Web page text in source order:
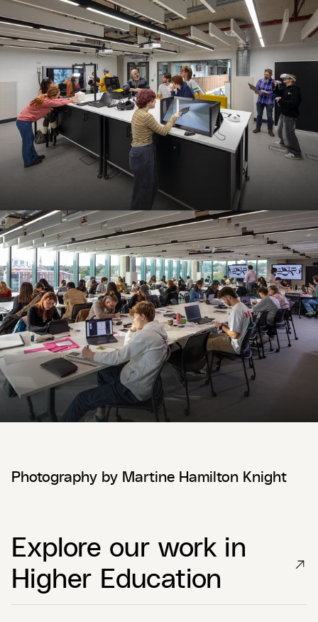
Photography by Martine Hamilton Knight
Explore our work in
Higher Education